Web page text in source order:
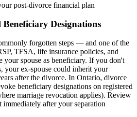
post-divorce financial plan
Designations
forgotten steps — and one of the
TFSA, life insurance policies, and
your spouse as beneficiary. If you don't
your ex-spouse could inherit your
after the divorce. In Ontario, divorce
beneficiary designations on registered
marriage revocation applies). Review
immediately after your separation